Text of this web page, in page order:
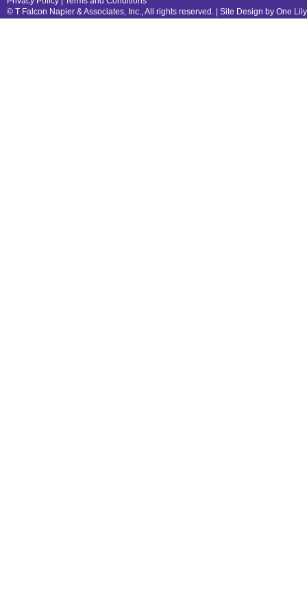
© T Falcon Napier & Associates, Inc., All rights reserved. | Site Design by One